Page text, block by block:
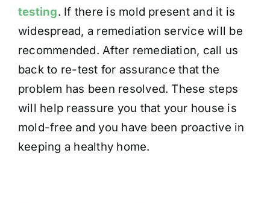
testing. If there is mold present and it is
widespread, a remediation service will be
recommended. After remediation, call us
back to re-test for assurance that the
problem has been resolved. These steps
will help reassure you that your house is
mold-free and you have been proactive in
keeping a healthy home.